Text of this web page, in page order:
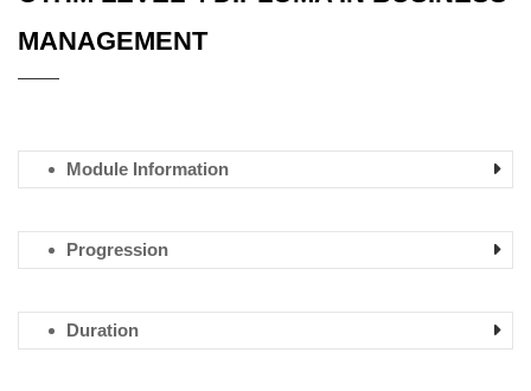
MANAGEMENT
Module Information
Progression
Duration